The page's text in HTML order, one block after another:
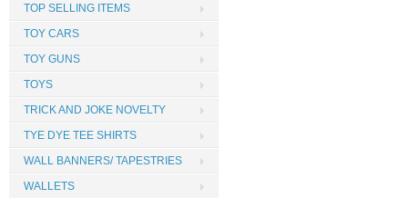
TOP SELLING ITEMS
TOY CARS
TOY GUNS
TOYS
TRICK AND JOKE NOVELTY
TYE DYE TEE SHIRTS
WALL BANNERS/ TAPESTRIES
WALLETS